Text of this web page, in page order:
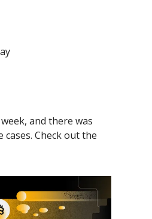
and there was
Check out the